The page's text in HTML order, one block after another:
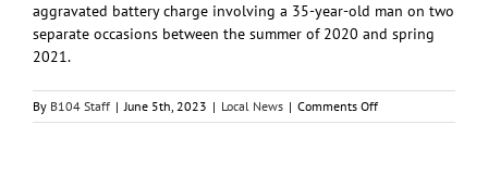
aggravated battery charge involving a 35-year-old man on two
separate occasions between the summer of 2020 and spring
2021.
By B104 Staff | June 5th, 2023 | Local News | Comments Offon
Manhattan